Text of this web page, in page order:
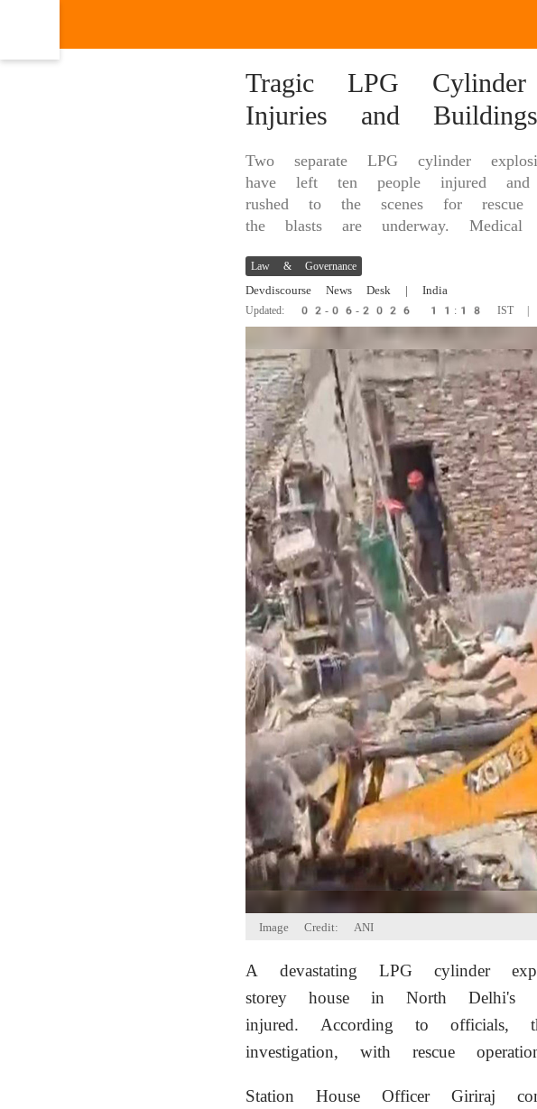
Tragic LPG
Injuries and
Two separate LPG cylinder
have left ten people injured and
rushed to the scenes for rescue
the blasts are underway. Medical
Law & Governance
Devdiscourse News Desk | India
Updated: 02-06-2026 11:18 IST
Image Credit: ANI
A devastating LPG cylinder
storey house in North Delhi's
injured. According to officials,
investigation, with rescue
Station House Officer Giriraj